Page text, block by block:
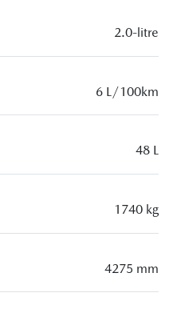
2.0-litre
6 L/100km
48 L
1740 kg
4275 mm